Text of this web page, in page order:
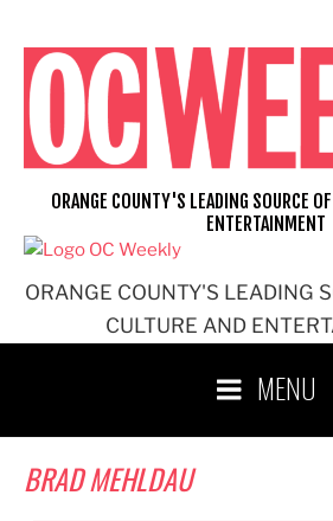
content
ORANGE COUNTY'S LEADING
CULTURE AND
ORANGE COUNTY'S LEADING SOURCE
ENTERTAINMENT
MENU
BRAD MEHLDAU